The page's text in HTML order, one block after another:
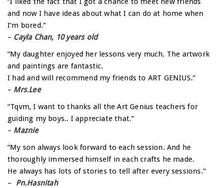
and now I have ideas about what I can do at home when
I’m bored.”
– Cayla Chan, 10 years old
“My daughter enjoyed her lessons very much. The artwork
and paintings are fantastic.
I had and will recommend my friends to ART GENIUS.”
– Mrs.Lee
“Tqvm, I want to thanks all the Art Genius teachers for
guiding my boys.. I appreciate that.”
– Maznie
“My son always look forward to each session. And he
thoroughly immersed himself in each crafts he made.
He always has lots of stories to tell after every sessions.”
– Pn.Hasnitah